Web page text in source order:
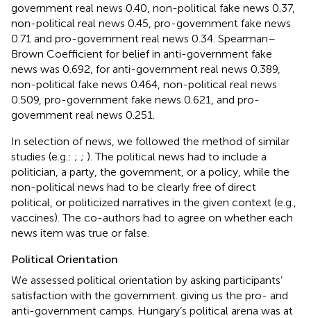
government real news 0.40, non-political fake news 0.37,
non-political real news 0.45, pro-government fake news
0.71 and pro-government real news 0.34. Spearman–
Brown Coefficient for belief in anti-government fake
news was 0.692, for anti-government real news 0.389,
non-political fake news 0.464, non-political real news
0.509, pro-government fake news 0.621, and pro-
government real news 0.251.
In selection of news, we followed the method of similar
studies (e.g.: ; ; ). The political news had to include a
politician, a party, the government, or a policy, while the
non-political news had to be clearly free of direct
political, or politicized narratives in the given context (e.g.,
vaccines). The co-authors had to agree on whether each
news item was true or false.
Political Orientation
We assessed political orientation by asking participants’
satisfaction with the government. giving us the pro- and
anti-government camps. Hungary’s political arena was at